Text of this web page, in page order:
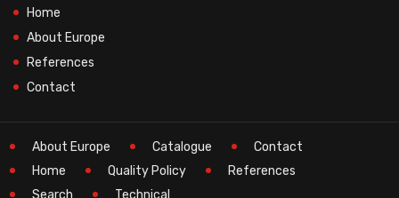
Home
About Europe
References
Contact
About Europe Catalogue
Contact
Home
Quality Policy
References
Search
Technical